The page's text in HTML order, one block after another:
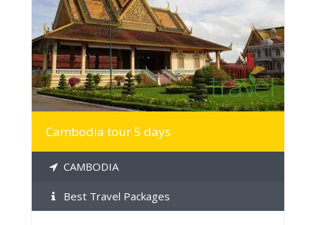
MORE INFO
Cambodia tour 5 days
CAMBODIA
Best Travel Packages